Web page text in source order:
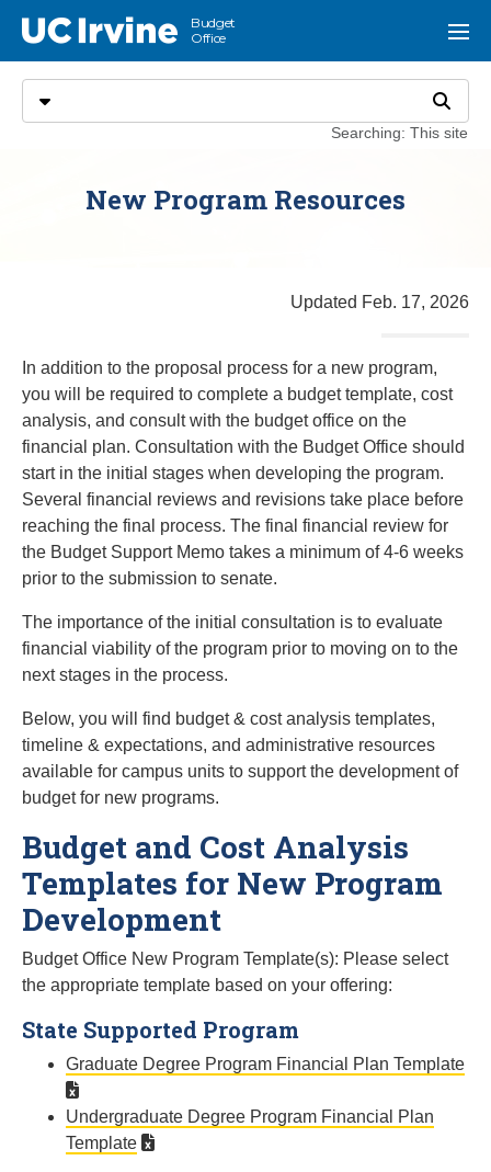
UC Irvine
Budget
Office
Select search type Search
Searching: This site
Menu
New Program Resources
Updated Feb. 17, 2026
In addition to the proposal process for a new program,
you will be required to complete a budget template, cost
analysis, and consult with the budget office on the
financial plan. Consultation with the Budget Office should
start in the initial stages when developing the program.
Several financial reviews and revisions take place before
reaching the final process. The final financial review for
the Budget Support Memo takes a minimum of 4-6 weeks
prior to the submission to senate.
The importance of the initial consultation is to evaluate
financial viability of the program prior to moving on to the
next stages in the process.
Below, you will find budget & cost analysis templates,
timeline & expectations, and administrative resources
available for campus units to support the development of
budget for new programs.
Budget and Cost Analysis
Templates for New Program
Development
Budget Office New Program Template(s): Please select
the appropriate template based on your offering:
State Supported Program
Graduate Degree Program Financial Plan Template
Undergraduate Degree Program Financial Plan
Template